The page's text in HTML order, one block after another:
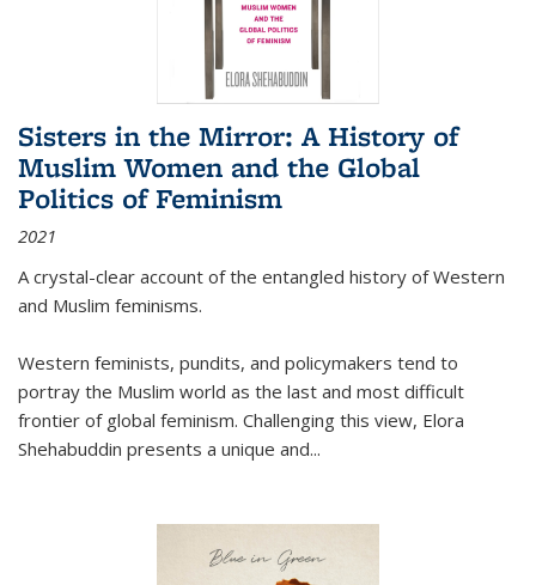
Sisters in the Mirror: A History of
Muslim Women and the Global
Politics of Feminism
2021
A crystal-clear account of the entangled history of Western
and Muslim feminisms.
Western feminists, pundits, and policymakers tend to
portray the Muslim world as the last and most difficult
frontier of global feminism. Challenging this view, Elora
Shehabuddin presents a unique and...